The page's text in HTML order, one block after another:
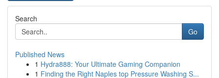
Search
Go
Published News
1 Hydra888: Your Ultimate Gaming Companion
1 Finding the Right Naples top Pressure Washing S...